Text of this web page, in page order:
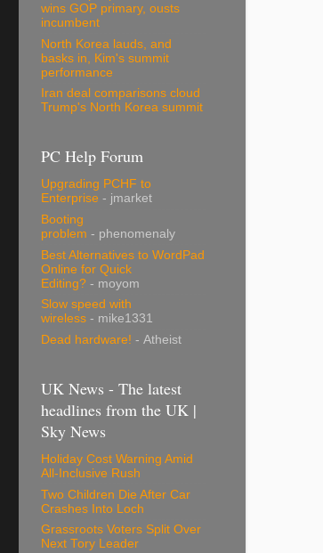
wins GOP primary, ousts
incumbent
North Korea lauds, and
basks in, Kim's summit
performance
Iran deal comparisons cloud
Trump's North Korea summit
PC Help Forum
Upgrading PCHF to
Enterprise - jmarket
Booting
problem - phenomenaly
Best Alternatives to WordPad
Online for Quick
Editing? - moyom
Slow speed with
wireless - mike1331
Dead hardware! - Atheist
UK News - The latest
headlines from the UK |
Sky News
Holiday Cost Warning Amid
All-Inclusive Rush
Two Children Die After Car
Crashes Into Loch
Grassroots Voters Split Over
Next Tory Leader